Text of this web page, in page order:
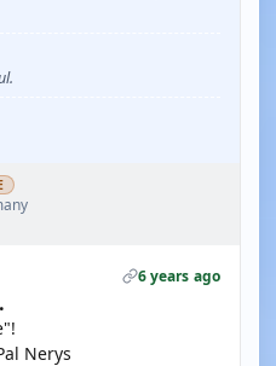
6 years ago
Nerys